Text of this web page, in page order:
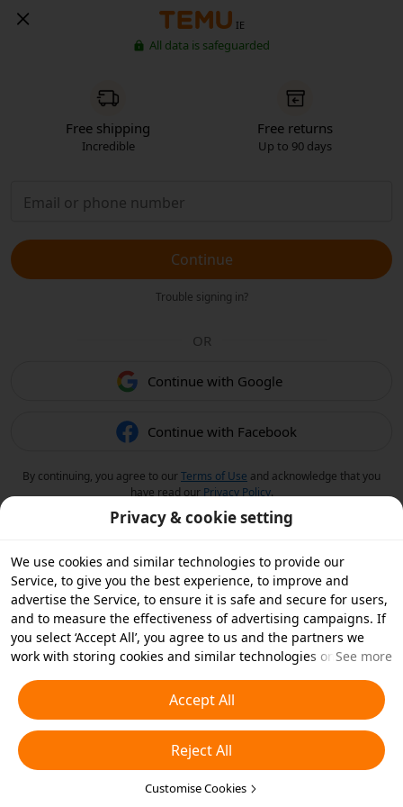
IE
All data is safeguarded
Free shipping
Incredible
Free returns
Up to 90 days
Continue
Trouble signing in?
OR
Continue with Google
Continue with Facebook
By continuing, you agree to ourTerms of Use and acknowledge that you
have read our Privacy Policy.
Privacy & cookie setting
We use cookies and similar technologies to provide our
Service, to give you the best experience, to improve and
advertise the Service, to ensure it is safe and secure for users,
and to measure the effectiveness of advertising campaigns. If
you select ‘Accept All’, you agree to us and the partners we
work with storing cookies and similar technologies on your
essential cookies or choose which types of cookies you'd like to
accept or disable by clicking ‘Customise Cookies’ below or at
any time in your privacy settings. For more details, see our
Cookies and Similar Technologies Policy
See more
Accept All
Reject All
Customise Cookies